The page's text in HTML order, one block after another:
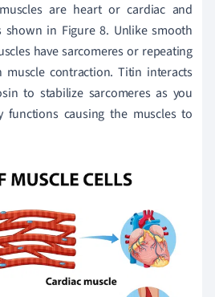
are heart or cardiac and
shown in Figure 8. Unlike smooth
have sarcomeres or repeating
contraction. Titin interacts
to stabilize sarcomeres as you
causing the muscles to